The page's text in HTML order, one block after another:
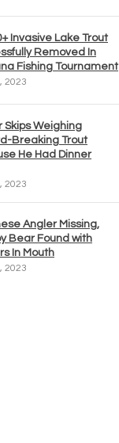
Invasive Lake Trout
Removed In
Fishing Tournament
2023
Skips Weighing
Breaking Trout
He Had Dinner
2023
Angler Missing,
Bear Found with
In Mouth
2023